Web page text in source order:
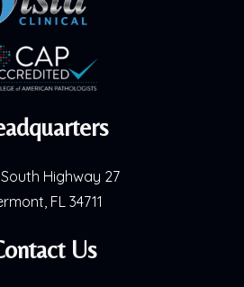
Highway 27
FL 34711
Us